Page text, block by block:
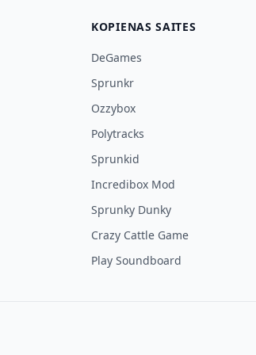
KOPIENAS SAITES
DeGames
Sprunkr
Ozzybox
Polytracks
Sprunkid
Incredibox Mod
Sprunky Dunky
Crazy Cattle Game
Play Soundboard